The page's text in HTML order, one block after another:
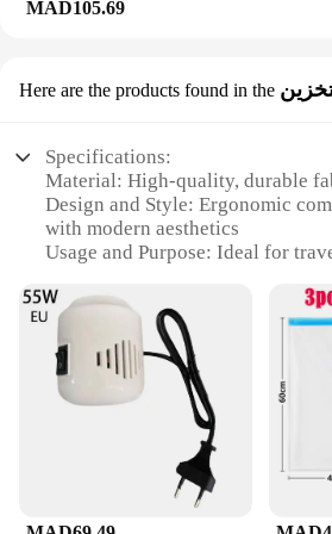
MAD105.69
Here are the products found in the
Specifications:
Material: High-quality, durable
Design and Style: Ergonomic
with modern aesthetics
Usage and Purpose: Ideal for
Performance and Property:
for improved blood circulation
Shape or Size or Weight or
multiple sets and sizes
Applicable People: Suitable for
**Optimized Compression for
The compression suckes are